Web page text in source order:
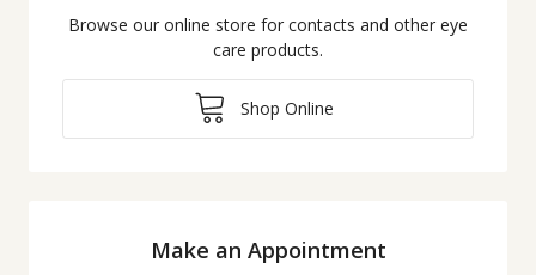
Browse our online store for contacts and other eye
care products.
Shop Online
Make an Appointment